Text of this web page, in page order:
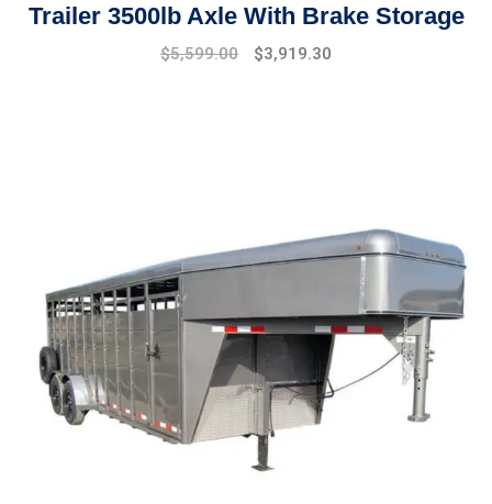
Trailer 3500lb Axle With Brake Storage
$5,599.00 $3,919.30